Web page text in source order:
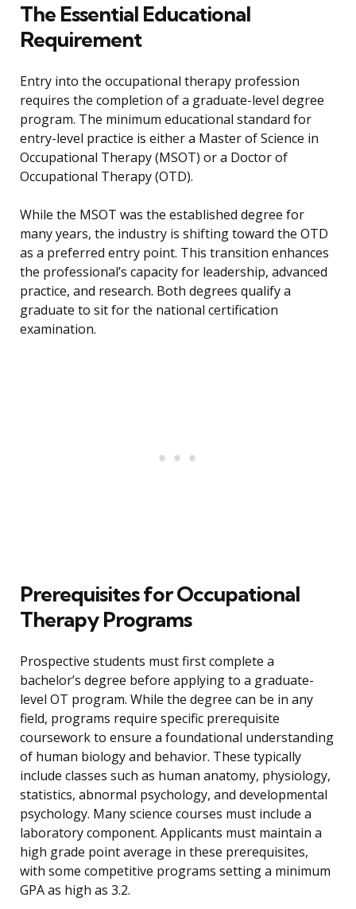
The Essential Educational
Requirement
Entry into the occupational therapy profession
requires the completion of a graduate-level degree
program. The minimum educational standard for
entry-level practice is either a Master of Science in
Occupational Therapy (MSOT) or a Doctor of
Occupational Therapy (OTD).
While the MSOT was the established degree for
many years, the industry is shifting toward the OTD
as a preferred entry point. This transition enhances
the professional’s capacity for leadership, advanced
practice, and research. Both degrees qualify a
graduate to sit for the national certification
examination.
Prerequisites for Occupational
Therapy Programs
Prospective students must first complete a
bachelor’s degree before applying to a graduate-
level OT program. While the degree can be in any
field, programs require specific prerequisite
coursework to ensure a foundational understanding
of human biology and behavior. These typically
include classes such as human anatomy, physiology,
statistics, abnormal psychology, and developmental
psychology. Many science courses must include a
laboratory component. Applicants must maintain a
high grade point average in these prerequisites,
with some competitive programs setting a minimum
GPA as high as 3.2.